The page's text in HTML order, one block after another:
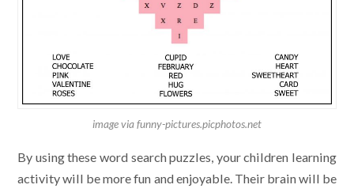
image via funny-pictures.picphotos.net
By using these word search puzzles, your children learning
activity will be more fun and enjoyable. Their brain will be